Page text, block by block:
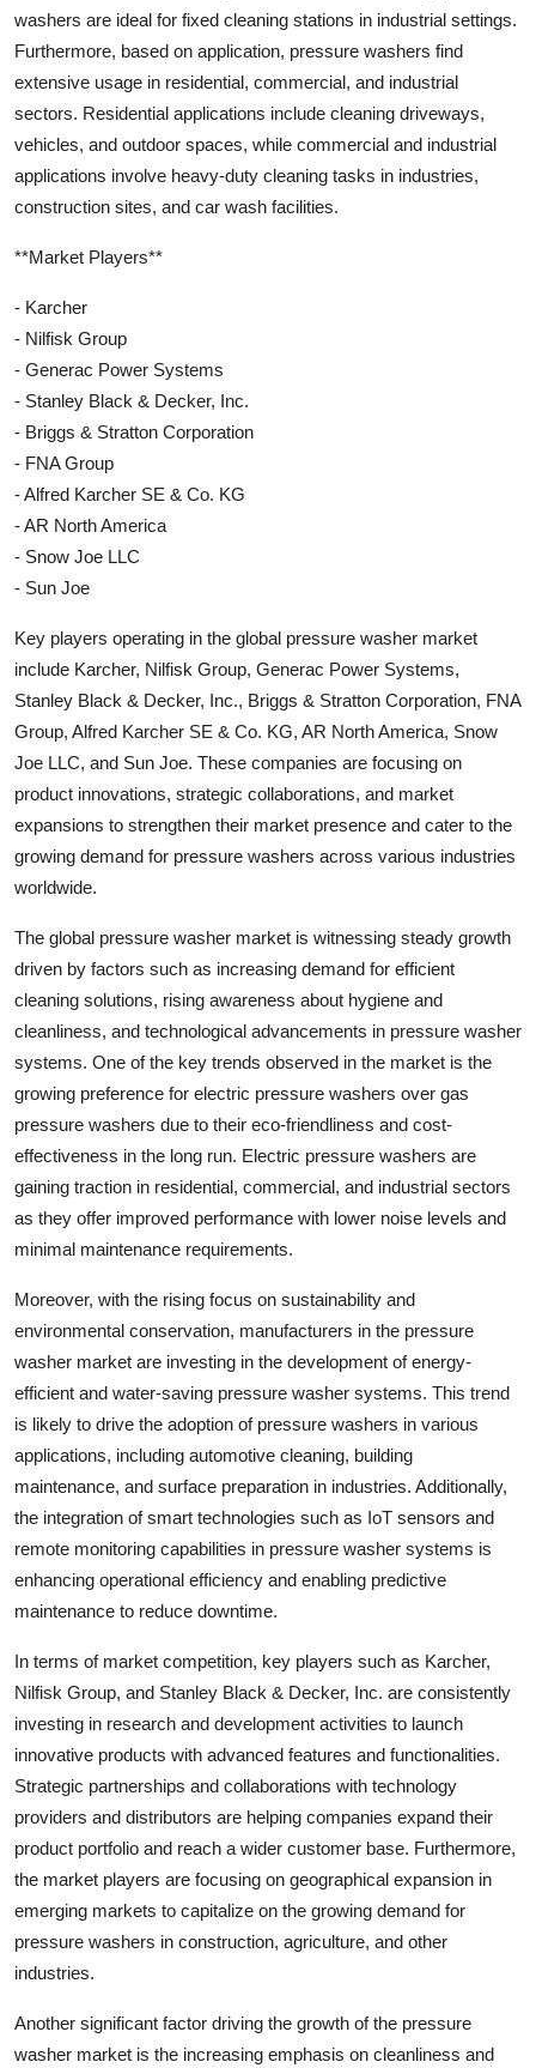
washers are ideal for fixed cleaning stations in industrial settings.
Furthermore, based on application, pressure washers find
extensive usage in residential, commercial, and industrial
sectors. Residential applications include cleaning driveways,
vehicles, and outdoor spaces, while commercial and industrial
applications involve heavy-duty cleaning tasks in industries,
construction sites, and car wash facilities.
**Market Players**
- Karcher
- Nilfisk Group
- Generac Power Systems
- Stanley Black & Decker, Inc.
- Briggs & Stratton Corporation
- FNA Group
- Alfred Karcher SE & Co. KG
- AR North America
- Snow Joe LLC
- Sun Joe
Key players operating in the global pressure washer market
include Karcher, Nilfisk Group, Generac Power Systems,
Stanley Black & Decker, Inc., Briggs & Stratton Corporation, FNA
Group, Alfred Karcher SE & Co. KG, AR North America, Snow
Joe LLC, and Sun Joe. These companies are focusing on
product innovations, strategic collaborations, and market
expansions to strengthen their market presence and cater to the
growing demand for pressure washers across various industries
worldwide.
The global pressure washer market is witnessing steady growth
driven by factors such as increasing demand for efficient
cleaning solutions, rising awareness about hygiene and
cleanliness, and technological advancements in pressure washer
systems. One of the key trends observed in the market is the
growing preference for electric pressure washers over gas
pressure washers due to their eco-friendliness and cost-
effectiveness in the long run. Electric pressure washers are
gaining traction in residential, commercial, and industrial sectors
as they offer improved performance with lower noise levels and
minimal maintenance requirements.
Moreover, with the rising focus on sustainability and
environmental conservation, manufacturers in the pressure
washer market are investing in the development of energy-
efficient and water-saving pressure washer systems. This trend
is likely to drive the adoption of pressure washers in various
applications, including automotive cleaning, building
maintenance, and surface preparation in industries. Additionally,
the integration of smart technologies such as IoT sensors and
remote monitoring capabilities in pressure washer systems is
enhancing operational efficiency and enabling predictive
maintenance to reduce downtime.
In terms of market competition, key players such as Karcher,
Nilfisk Group, and Stanley Black & Decker, Inc. are consistently
investing in research and development activities to launch
innovative products with advanced features and functionalities.
Strategic partnerships and collaborations with technology
providers and distributors are helping companies expand their
product portfolio and reach a wider customer base. Furthermore,
the market players are focusing on geographical expansion in
emerging markets to capitalize on the growing demand for
pressure washers in construction, agriculture, and other
industries.
Another significant factor driving the growth of the pressure
washer market is the increasing emphasis on cleanliness and